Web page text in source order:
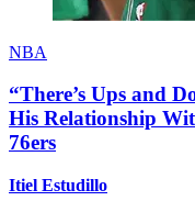
NBA
“There’s Ups and
His Relationship
76ers
Itiel Estudillo